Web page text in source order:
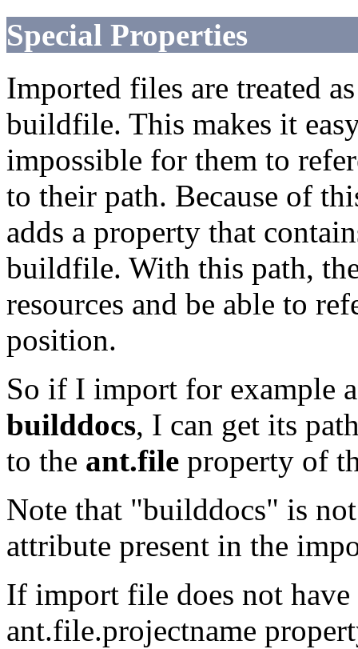
Special Properties
Imported files are treated
buildfile. This makes it
impossible for them to
to their path. Because of
adds a property that
buildfile. With this path,
resources and be able to
position.
So if I import for example
builddocs, I can get its
to the ant.file property of
Note that "builddocs" is
attribute present in the
If import file does not have
ant.file.projectname